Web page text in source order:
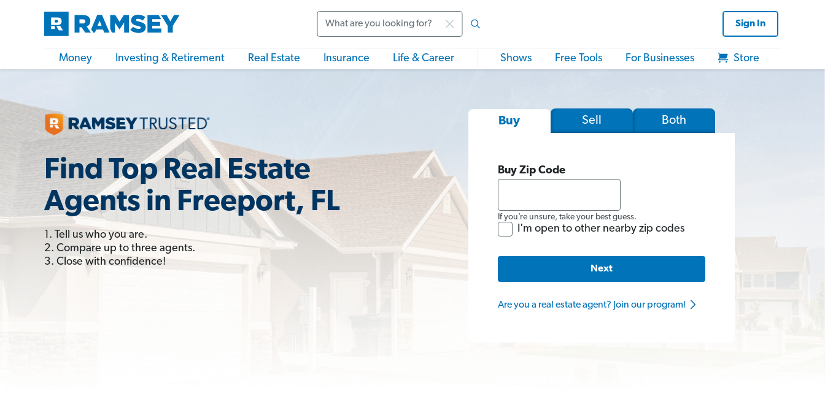
Sign In
Money Investing & Retirement Real Estate Insurance Life & Career Shows Free Tools For Businesses Store
Find Top Real Estate
Agents in Freeport, FL
1. Tell us who you are.
2. Compare up to three agents.
3. Close with confidence!
Buy Sell Both
Buy Zip Code
If you’re unsure, take your best guess.
I'm open to other nearby zip codes
Next
Are you a real estate agent? Join our program!